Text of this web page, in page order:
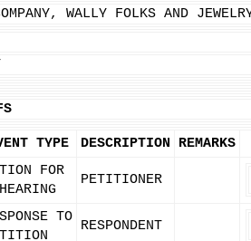
WALLY FOLKS AND
TYPE DESCRIPTION REMARKS
FOR
PETITIONER
TO
RESPONDENT